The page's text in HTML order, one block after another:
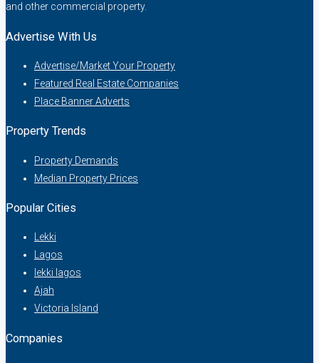
and other commercial property.
Advertise With Us
Advertise/Market Your Property
Featured Real Estate Companies
Place Banner Adverts
Property Trends
Property Demands
Median Property Prices
Popular Cities
Lekki
Lagos
lekki lagos
Ajah
Victoria Island
Companies